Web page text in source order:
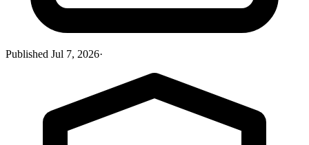
Published Jul 7, 2026·